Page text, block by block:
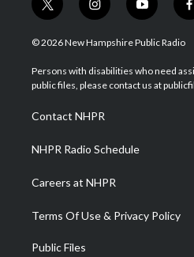
t
w
i
t
e
i
n
s
a
g
a
m
y
o
u
u
b
f
o
© 2026 New Hampshire Public Radio
Persons with disabilities who need
public files, please contact us at
Contact NHPR
NHPR Radio Schedule
Careers at NHPR
Terms Of Use & Privacy Policy
Public Files